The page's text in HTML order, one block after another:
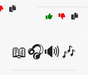
📖🎧🔊🎶